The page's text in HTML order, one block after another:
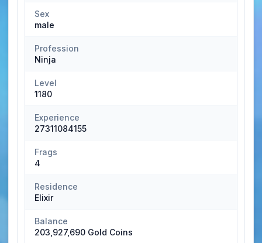
Sex
male
Profession
Ninja
Level
1180
Experience
27311084155
Frags
4
Residence
Elixir
Balance
203,927,690 Gold Coins